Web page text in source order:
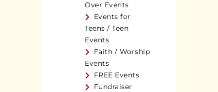
Over Events
Events for
Teens / Teen
Events
Faith / Worship
Events
FREE Events
Fundraiser